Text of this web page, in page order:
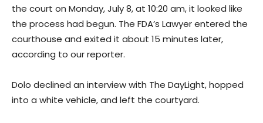
the court on Monday, July 8, at 10:20 am, it looked like
the process had begun. The FDA’s Lawyer entered the
courthouse and exited it about 15 minutes later,
according to our reporter.
Dolo declined an interview with The DayLight, hopped
into a white vehicle, and left the courtyard.